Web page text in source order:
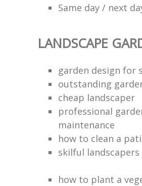
Same day / next
LANDSCAPE
garden design for
outstanding
cheap landscaper
professional
maintenance
how to clean a
skilful landscapers
how to plant a